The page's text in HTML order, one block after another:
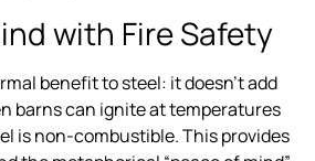
with Fire Safety
benefit to steel: it doesn’t add
barns can ignite at temperatures
is non-combustible. This provides